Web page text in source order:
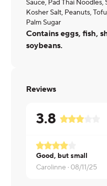
Sauce, Pad Thai
Kosher Salt, Peanuts,
Palm Sugar
Contains eggs, fish,
soybeans.
Reviews
3.8
Good, but small
Carolinne · 08/11/25